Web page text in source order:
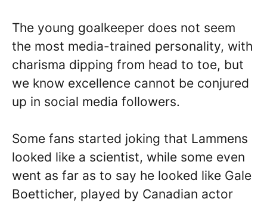
The young goalkeeper does not seem
the most media-trained personality, with
charisma dipping from head to toe, but
we know excellence cannot be conjured
up in social media followers.
Some fans started joking that Lammens
looked like a scientist, while some even
went as far as to say he looked like Gale
Boetticher, played by Canadian actor